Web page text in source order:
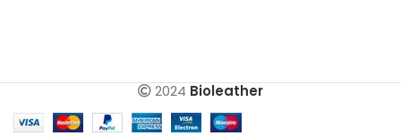
2024 Bioleather